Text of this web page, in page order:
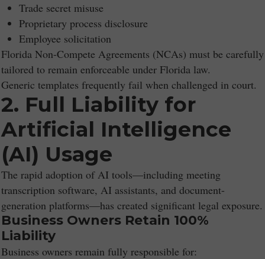
Trade secret misuse
Proprietary process disclosure
Employee solicitation
Florida Non-Compete Agreements (NCAs) must be carefully
tailored to remain enforceable under Florida law.
Generic templates frequently fail when challenged in court.
2. Full Liability for
Artificial Intelligence
(AI) Usage
The rapid adoption of AI tools—including meeting
transcription software, AI assistants, and document-
generation platforms—has created significant legal exposure.
Business Owners Retain 100%
Liability
Business owners remain fully responsible for: